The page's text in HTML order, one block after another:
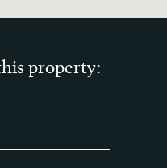
property: